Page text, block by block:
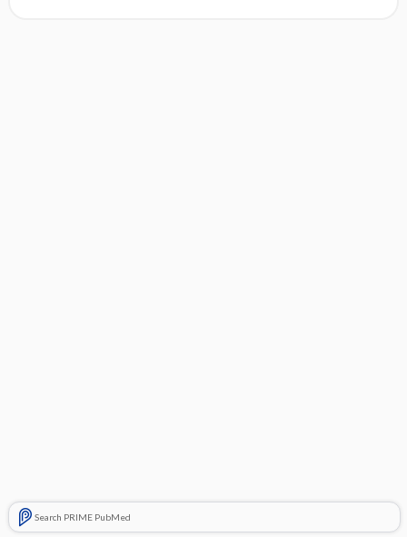
Search PRIME PubMed